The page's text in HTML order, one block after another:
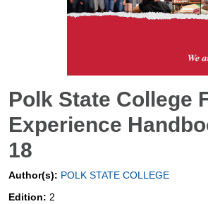
Polk State College
Experience
18
Author(s): POLK STATE COLLEGE
Edition: 2